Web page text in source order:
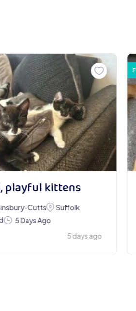
playful kittens
Cutts
Suffolk
5 Days Ago
5 days ago